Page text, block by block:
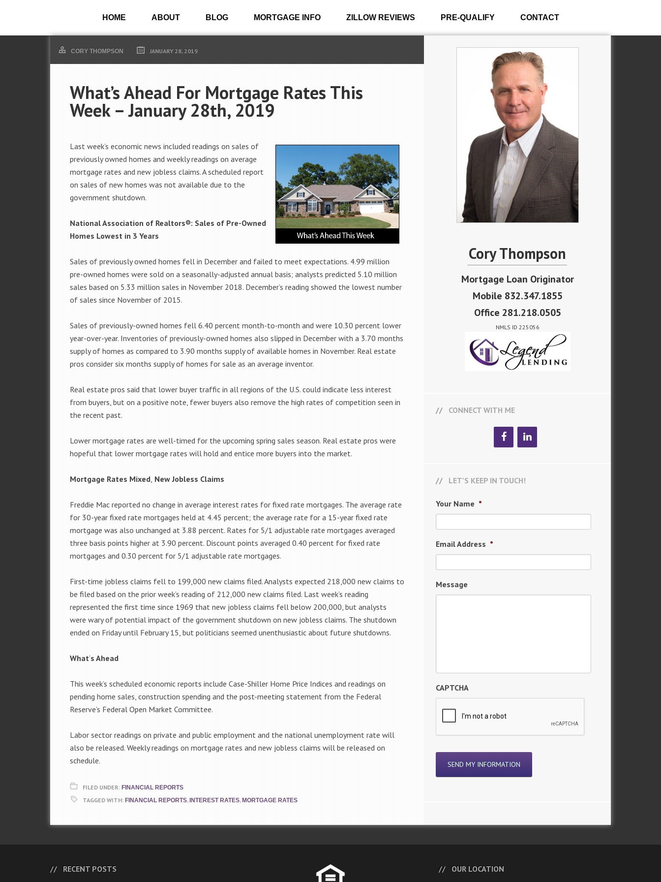
HOME ABOUT BLOG MORTGAGE INFO ZILLOW REVIEWS PRE-QUALIFY CONTACT
CORY THOMPSON JANUARY 28, 2019
What’s Ahead For Mortgage Rates This
Week – January 28th, 2019
Last week’s economic news included readings on sales of
previously owned homes and weekly readings on average
mortgage rates and new jobless claims. A scheduled report
on sales of new homes was not available due to the
government shutdown.
National Association of Realtors®: Sales of Pre-Owned
Homes Lowest in 3 Years
Sales of previously owned homes fell in December and failed to meet expectations. 4.99 million
pre-owned homes were sold on a seasonally-adjusted annual basis; analysts predicted 5.10 million
sales based on 5.33 million sales in November 2018. December’s reading showed the lowest number
of sales since November of 2015.
Sales of previously-owned homes fell 6.40 percent month-to-month and were 10.30 percent lower
year-over-year. Inventories of previously-owned homes also slipped in December with a 3.70 months
supply of homes as compared to 3.90 months supply of available homes in November. Real estate
pros consider six months supply of homes for sale as an average inventor.
Real estate pros said that lower buyer traffic in all regions of the U.S. could indicate less interest
from buyers, but on a positive note, fewer buyers also remove the high rates of competition seen in
the recent past.
Lower mortgage rates are well-timed for the upcoming spring sales season. Real estate pros were
hopeful that lower mortgage rates will hold and entice more buyers into the market.
Mortgage Rates Mixed, New Jobless Claims
Freddie Mac reported no change in average interest rates for fixed rate mortgages. The average rate
for 30-year fixed rate mortgages held at 4.45 percent; the average rate for a 15-year fixed rate
mortgage was also unchanged at 3.88 percent. Rates for 5/1 adjustable rate mortgages averaged
three basis points higher at 3.90 percent. Discount points averaged 0.40 percent for fixed rate
mortgages and 0.30 percent for 5/1 adjustable rate mortgages.
First-time jobless claims fell to 199,000 new claims filed. Analysts expected 218,000 new claims to
be filed based on the prior week’s reading of 212,000 new claims filed. Last week’s reading
represented the first time since 1969 that new jobless claims fell below 200,000, but analysts
were wary of potential impact of the government shutdown on new jobless claims. The shutdown
ended on Friday until February 15, but politicians seemed unenthusiastic about future shutdowns.
What‘s Ahead
This week’s scheduled economic reports include Case-Shiller Home Price Indices and readings on
pending home sales, construction spending and the post-meeting statement from the Federal
Reserve’s Federal Open Market Committee.
Labor sector readings on private and public employment and the national unemployment rate will
also be released. Weekly readings on mortgage rates and new jobless claims will be released on
schedule.
FILED UNDER: FINANCIAL REPORTS
TAGGED WITH: FINANCIAL REPORTS, INTEREST RATES, MORTGAGE RATES
Cory Thompson
Mortgage Loan Originator
Mobile 832.347.1855
Office 281.218.0505
NMLS ID 225056
CONNECT WITH ME
LET’S KEEP IN TOUCH!
Your Name *
Email Address *
Message
CAPTCHA
RECENT POSTS OUR LOCATION